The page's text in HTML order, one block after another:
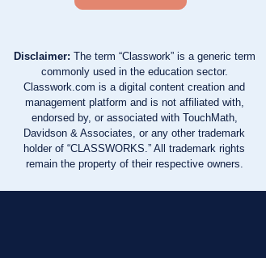
Disclaimer: The term “Classwork” is a generic term
commonly used in the education sector.
Classwork.com is a digital content creation and
management platform and is not affiliated with,
endorsed by, or associated with TouchMath,
Davidson & Associates, or any other trademark
holder of “CLASSWORKS.” All trademark rights
remain the property of their respective owners.